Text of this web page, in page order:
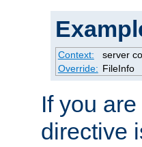
Context:
server
Override: FileInfo
If you
directive